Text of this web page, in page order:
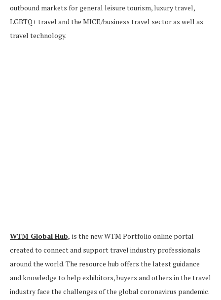
outbound markets for general leisure tourism, luxury travel,
LGBTQ+ travel and the MICE/business travel sector as well as
travel technology.
WTM Global Hub, is the new WTM Portfolio online portal
created to connect and support travel industry professionals
around the world. The resource hub offers the latest guidance
and knowledge to help exhibitors, buyers and others in the travel
industry face the challenges of the global coronavirus pandemic.